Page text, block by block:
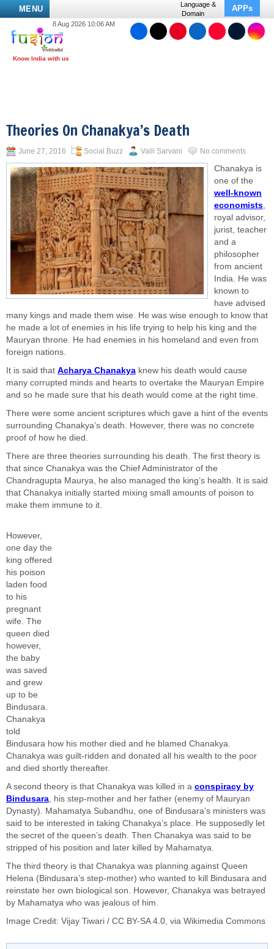
MENU
Language &
Domain
APPs
8 Aug 2026 10:06 AM
Theories On Chanakya’s Death
June 27, 2016 Social Buzz Valli Sarvani No comments
Chanakya is
one of the
well-known
economists,
royal advisor,
jurist, teacher
and a
philosopher
from ancient
India. He was
known to
have advised
many kings and made them wise. He was wise enough to know that
he made a lot of enemies in his life trying to help his king and the
Mauryan throne. He had enemies in his homeland and even from
foreign nations.
It is said that Acharya Chanakya knew his death would cause
many corrupted minds and hearts to overtake the Mauryan Empire
and so he made sure that his death would come at the right time.
There were some ancient scriptures which gave a hint of the events
surrounding Chanakya’s death. However, there was no concrete
proof of how he died.
There are three theories surrounding his death. The first theory is
that since Chanakya was the Chief Administrator of the
Chandragupta Maurya, he also managed the king’s health. It is said
that Chanakya initially started mixing small amounts of poison to
make them immune to it.
However,
one day the
king offered
his poison
laden food
to his
pregnant
wife. The
queen died
however,
the baby
was saved
and grew
up to be
Bindusara.
Chanakya
told
Bindusara how his mother died and he blamed Chanakya.
Chanakya was guilt-ridden and donated all his wealth to the poor
and died shortly thereafter.
A second theory is that Chanakya was killed in a conspiracy by
Bindusara, his step-mother and her father (enemy of Mauryan
Dynasty). Mahamatya Subandhu, one of Bindusara’s ministers was
said to be interested in taking Chanakya’s place. He supposedly let
the secret of the queen’s death. Then Chanakya was said to be
stripped of his position and later killed by Mahamatya.
The third theory is that Chanakya was planning against Queen
Helena (Bindusara’s step-mother) who wanted to kill Bindusara and
reinstate her own biological son. However, Chanakya was betrayed
by Mahamatya who was jealous of him.
Image Credit: Vijay Tiwari / CC BY-SA 4.0, via Wikimedia Commons